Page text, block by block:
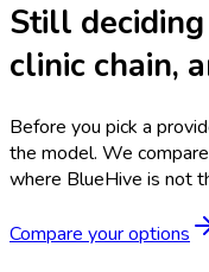
Still
clinic chain,
Before you pick a
the model. We
where BlueHive is not
Compare your options